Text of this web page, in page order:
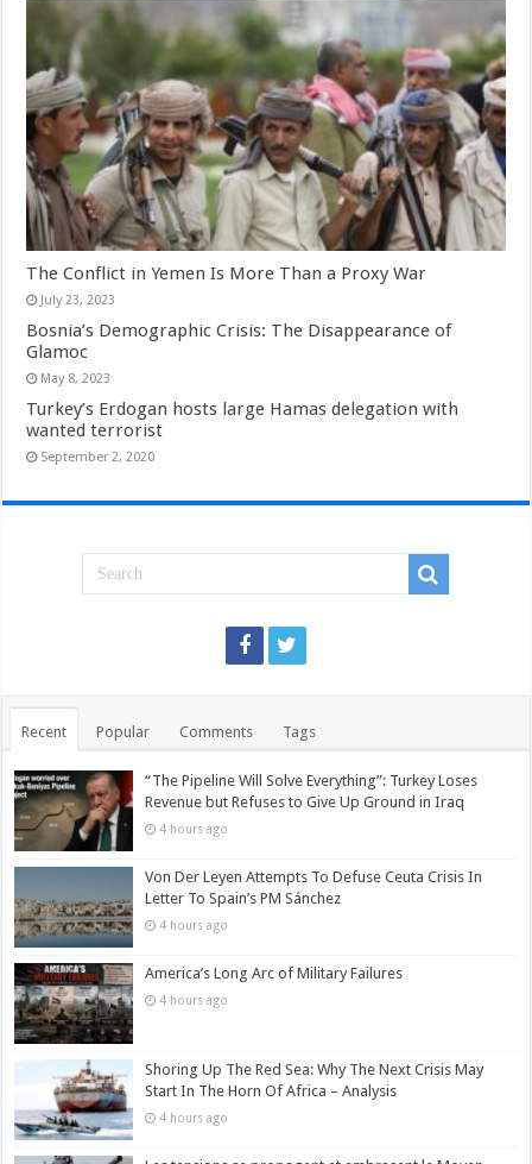
The Conflict in Yemen Is More Than a Proxy War
July 23, 2023
Bosnia’s Demographic Crisis: The Disappearance of
Glamoc
May 8, 2023
Turkey’s Erdogan hosts large Hamas delegation with
wanted terrorist
September 2, 2020
Recent Popular Comments Tags
“The Pipeline Will Solve Everything”: Turkey Loses
Revenue but Refuses to Give Up Ground in Iraq
4 hours ago
Von Der Leyen Attempts To Defuse Ceuta Crisis In
Letter To Spain’s PM Sánchez
4 hours ago
America’s Long Arc of Military Failures
4 hours ago
Shoring Up The Red Sea: Why The Next Crisis May
Start In The Horn Of Africa – Analysis
4 hours ago